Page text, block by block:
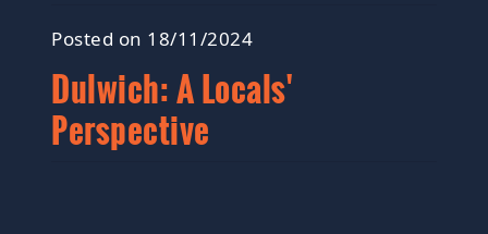
Posted on 18/11/2024
Dulwich: A Locals'
Perspective